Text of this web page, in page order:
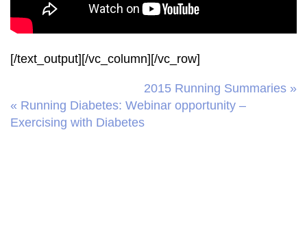
[/text_output][/vc_column][/vc_row]
2015 Running Summaries »
« Running Diabetes: Webinar opportunity –
Exercising with Diabetes